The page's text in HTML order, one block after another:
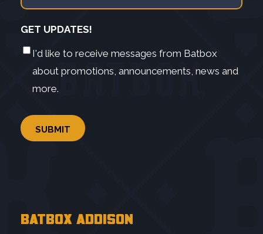
GET UPDATES!
I'd like to receive messages from Batbox
about promotions, announcements, news and
more.
BATBOX ADDISON